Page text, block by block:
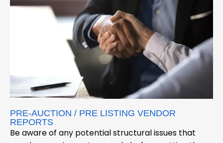
PRE-AUCTION / PRE LISTING VENDOR
REPORTS
Be aware of any potential structural issues that